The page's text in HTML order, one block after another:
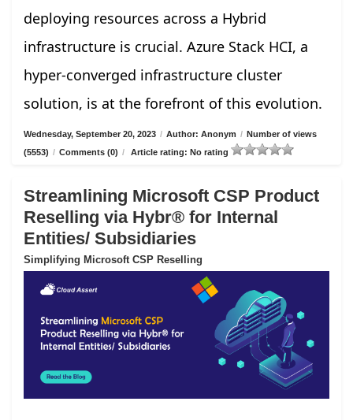
deploying resources across a Hybrid
infrastructure is crucial. Azure Stack HCI, a
hyper-converged infrastructure cluster
solution, is at the forefront of this evolution.
Wednesday, September 20, 2023 / Author: Anonym / Number of views
(5553) / Comments (0) / Article rating: No rating
Streamlining Microsoft CSP Product
Reselling via Hybr® for Internal
Entities/ Subsidiaries
Simplifying Microsoft CSP Reselling